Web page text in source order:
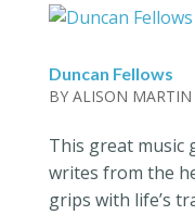
Duncan Fellows
BY ALISON MARTIN
This great music
writes from the
grips with life’s